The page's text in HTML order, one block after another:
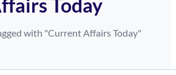
Today
with "Current Affairs Today"